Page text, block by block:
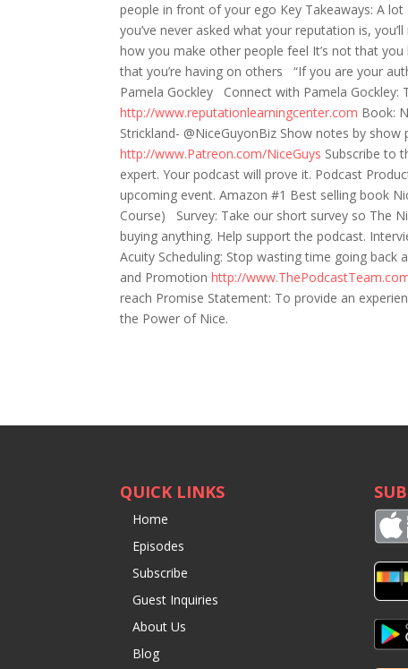
people in front of your ego Key Takeaways: A
you’ve never asked what your reputation is,
how you make other people feel It’s not that
that you’re having on others “If you are your
Pamela Gockley Connect with Pamela Gockley:
http://www.reputationlearningcenter.com Book:
Strickland- @NiceGuyonBiz Show notes by
http://www.Patreon.com/NiceGuys Subscribe to
expert. Your podcast will prove it. Podcast
upcoming event. Amazon #1 Best selling book
Course) Survey: Take our short survey so The
buying anything. Help support the podcast.
Acuity Scheduling: Stop wasting time going
and Promotionhttp://
reach Promise Statement: To provide an
the Power of Nice.
QUICK LINKS
Home
Episodes
Subscribe
Guest Inquiries
About Us
Blog